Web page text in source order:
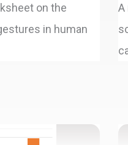
on the
in human
A